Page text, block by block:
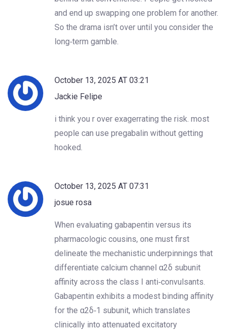
and end up swapping one problem for another.
So the drama isn’t over until you consider the
long‑term gamble.
October 13, 2025 AT 03:21
Jackie Felipe
i think you r over exagerrating the risk. most
people can use pregabalin without getting
hooked.
October 13, 2025 AT 07:31
josue rosa
When evaluating gabapentin versus its
pharmacologic cousins, one must first
delineate the mechanistic underpinnings that
differentiate calcium channel α2δ subunit
affinity across the class I anti‑convulsants.
Gabapentin exhibits a modest binding affinity
for the α2δ‑1 subunit, which translates
clinically into attenuated excitatory